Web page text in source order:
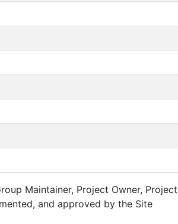
Maintainer, Project Owner, Project
and approved by the Site